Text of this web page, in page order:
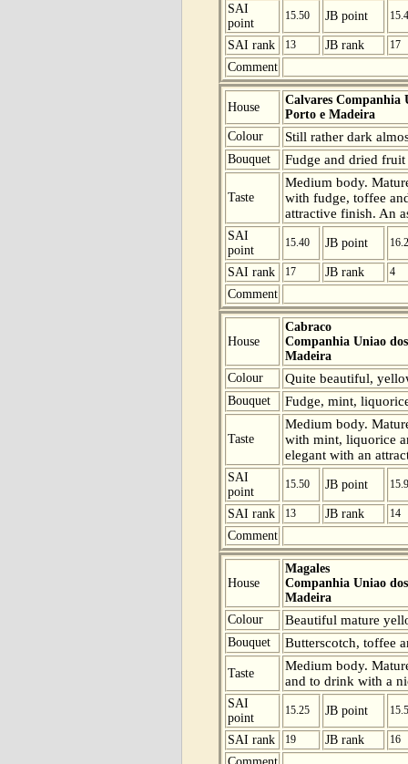
SAI
point
15.50 JB point
SAI rank 13 JB rank 17
Comment
House
Calvares Companhia
Porto e Madeira
Colour
Still rather dark
Bouquet Fudge and dried fruit
Taste
Medium body.
with fudge, toffee
attractive finish. An
SAI
point
15.40 JB point
SAI rank 17 JB rank 4
Comment
House
Cabraco
Companhia Uniao
Madeira
Colour
Quite beautiful,
Bouquet Fudge, mint,
Taste
Medium body.
with mint, liquorice
elegant with an
SAI
point
15.50 JB point
SAI rank 13 JB rank 14
Comment
House
Magales
Companhia Uniao
Madeira
Colour
Beautiful mature
Bouquet Butterscotch, toffee
Taste
Medium body.
and to drink with a
SAI
point
15.25 JB point
SAI rank 19 JB rank 16